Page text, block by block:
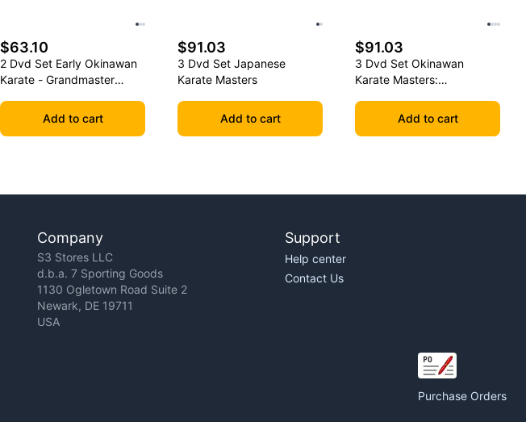
$63.10
2 Dvd Set Early Okinawan
Karate - Grandmaster
Add to cart
$91.03
3 Dvd Set Japanese
Karate Masters
Add to cart
$91.03
3 Dvd Set Okinawan
Karate Masters:
Add to cart
Company
S3 Stores LLC
d.b.a. 7 Sporting Goods
1130 Ogletown Road Suite 2
Newark, DE 19711
USA
Support
Help center
Contact Us
Purchase Orders